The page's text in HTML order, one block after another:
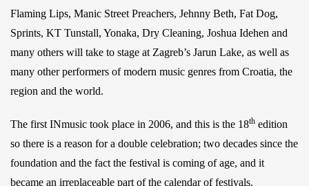
Flaming Lips, Manic Street Preachers, Jehnny Beth, Fat Dog,
Sprints, KT Tunstall, Yonaka, Dry Cleaning, Joshua Idehen and
many others will take to stage at Zagreb’s Jarun Lake, as well as
many other performers of modern music genres from Croatia, the
region and the world.
The first INmusic took place in 2006, and this is the 18th edition
so there is a reason for a double celebration; two decades since the
foundation and the fact the festival is coming of age, and it
became an irreplaceable part of the calendar of festivals.